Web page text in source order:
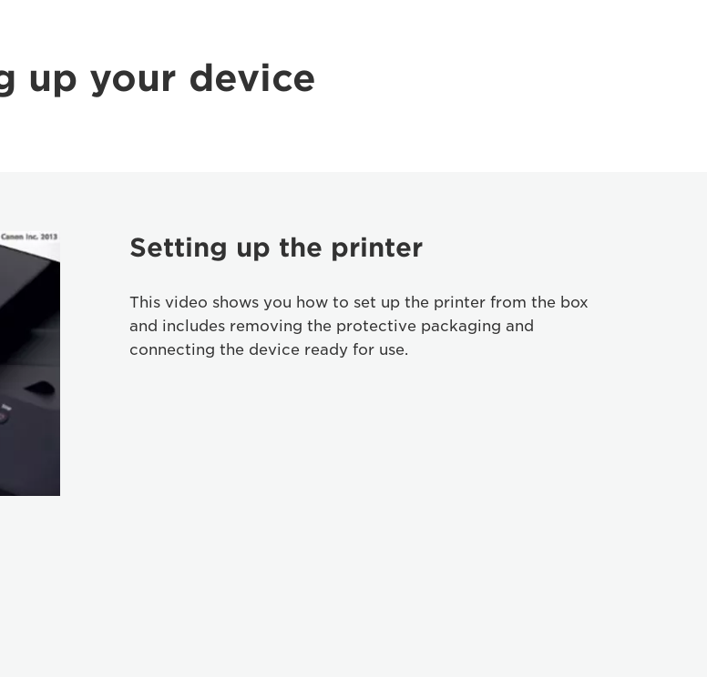
up your device
Setting up the printer
This video shows you how to set up the printer from the box
and includes removing the protective packaging and
connecting the device ready for use.